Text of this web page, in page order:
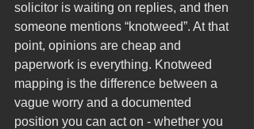
solicitor is waiting on replies, and then
someone mentions “knotweed”. At that
point, opinions are cheap and
paperwork is everything. Knotweed
mapping is the difference between a
vague worry and a documented
position you can act on - whether you